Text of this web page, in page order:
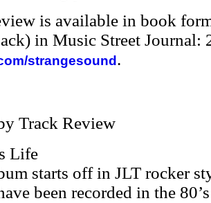
is available in book
in Music Street Journal:
strangesound .
Track Review
Life
starts off in JLT rocker
been recorded in the